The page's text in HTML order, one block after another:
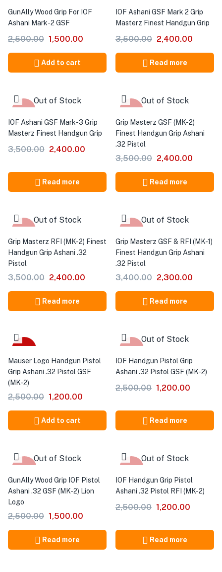
GunAlly Wood Grip For IOF
Ashani Mark-2 GSF
2,500.00 1,500.00
Add to cart
IOF Ashani GSF Mark 2 Grip
Masterz Finest Handgun Grip
3,500.00 2,400.00
Read more
Out of Stock
IOF Ashani GSF Mark-3 Grip
Masterz Finest Handgun Grip
3,500.00 2,400.00
Read more
Out of Stock
Grip Masterz GSF (MK-2)
Finest Handgun Grip Ashani
.32 Pistol
3,500.00 2,400.00
Read more
Out of Stock
Grip Masterz RFI (MK-2) Finest
Handgun Grip Ashani .32
Pistol
3,500.00 2,400.00
Read more
Out of Stock
Grip Masterz GSF & RFI (MK-1)
Finest Handgun Grip Ashani
.32 Pistol
3,400.00 2,300.00
Read more
Mauser Logo Handgun Pistol
Grip Ashani .32 Pistol GSF
(MK-2)
2,500.00 1,200.00
Add to cart
Out of Stock
IOF Handgun Pistol Grip
Ashani .32 Pistol GSF (MK-2)
2,500.00 1,200.00
Read more
Out of Stock
GunAlly Wood Grip IOF Pistol
Ashani .32 GSF (MK-2) Lion
Logo
2,500.00 1,500.00
Read more
Out of Stock
IOF Handgun Grip Pistol
Ashani .32 Pistol RFI (MK-2)
2,500.00 1,200.00
Read more